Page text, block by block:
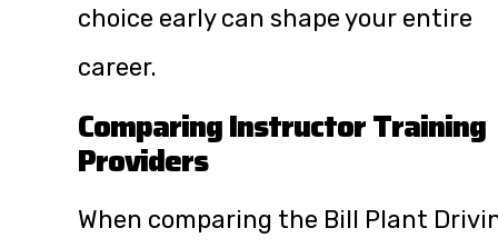
choice early can shape your entire
career.
Comparing Instructor Training
Providers
When comparing the Bill Plant